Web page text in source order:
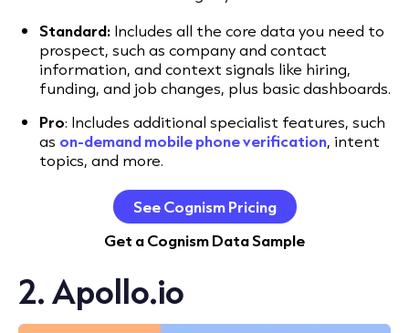
Standard: Includes all the core data you need to
prospect, such as company and contact
information, and context signals like hiring,
funding, and job changes, plus basic dashboards.
Pro: Includes additional specialist features, such
as on-demand mobile phone verification, intent
topics, and more.
See Cognism Pricing
Get a Cognism Data Sample
2. Apollo.io